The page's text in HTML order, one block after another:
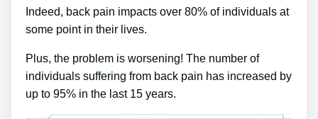
Indeed, back pain impacts over 80% of individuals at
some point in their lives.
Plus, the problem is worsening! The number of
individuals suffering from back pain has increased by
up to 95% in the last 15 years.